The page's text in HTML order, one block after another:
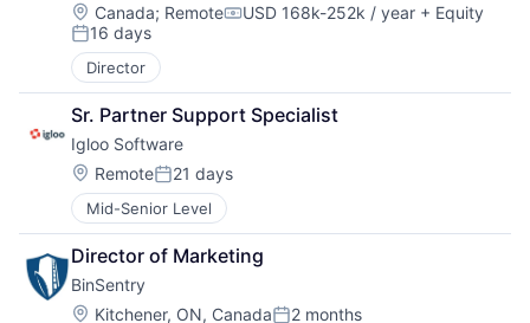
Location:
Canada; RemoteCompensation:
USD 168k-252k / year + Equity
Posted:
16 days
Director
Sr. Partner Support Specialist
Igloo Software
Location:
RemotePosted:
21 days
Mid-Senior Level
Director of Marketing
BinSentry
Location:
Kitchener, ON, Canada 2 months